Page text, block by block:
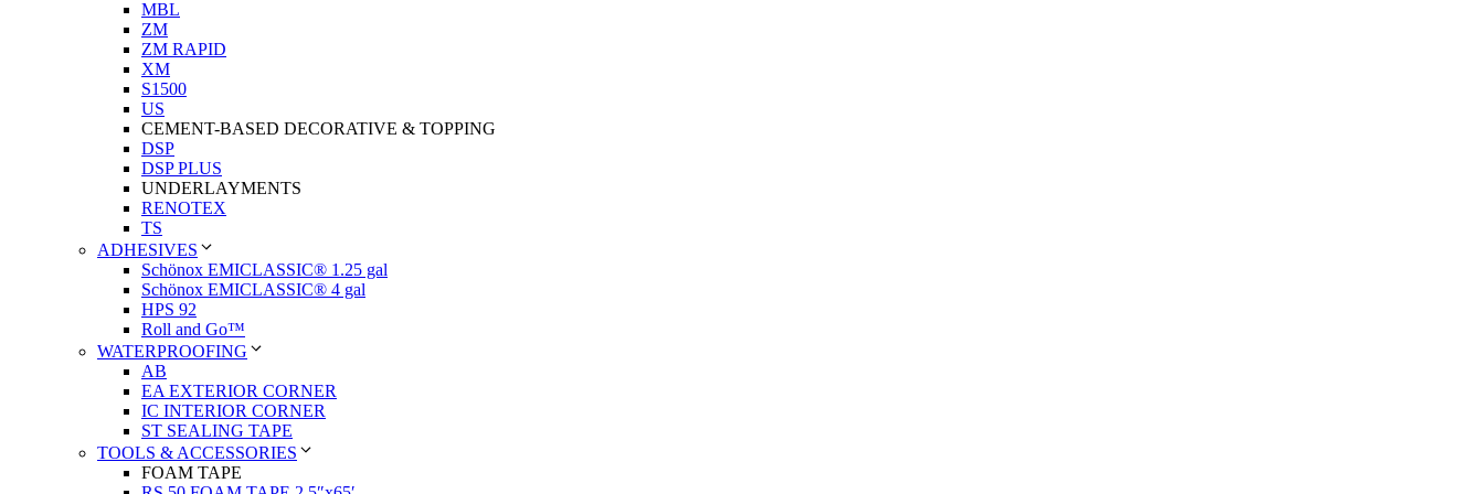
MBL
ZM
ZM RAPID
XM
S1500
US
CEMENT-BASED DECORATIVE & TOPPING
DSP
DSP PLUS
UNDERLAYMENTS
RENOTEX
TS
ADHESIVES
Schönox EMICLASSIC® 1.25 gal
Schönox EMICLASSIC® 4 gal
HPS 92
Roll and Go™
WATERPROOFING
AB
EA EXTERIOR CORNER
IC INTERIOR CORNER
ST SEALING TAPE
TOOLS & ACCESSORIES
FOAM TAPE